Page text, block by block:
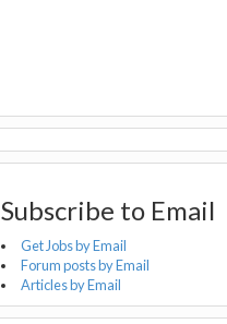
Subscribe to Email
Get Jobs by Email
Forum posts by Email
Articles by Email